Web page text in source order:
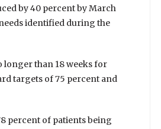
by 40 percent by March
identified during the
longer than 18 weeks for
targets of 75 percent and
percent of patients being